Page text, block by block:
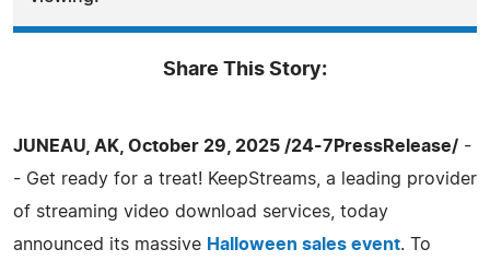
Share This Story:
JUNEAU, AK, October 29, 2025 /24-7PressRelease/ -
- Get ready for a treat! KeepStreams, a leading provider
of streaming video download services, today
announced its massive Halloween sales event. To